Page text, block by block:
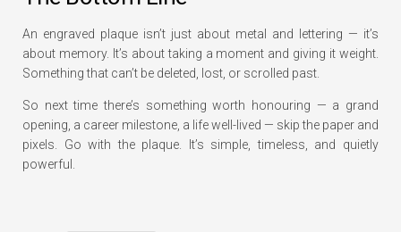
An engraved plaque isn’t just about metal and lettering — it’s
about memory. It’s about taking a moment and giving it weight.
Something that can’t be deleted, lost, or scrolled past.
So next time there’s something worth honouring — a grand
opening, a career milestone, a life well-lived — skip the paper and
pixels. Go with the plaque. It’s simple, timeless, and quietly
powerful.